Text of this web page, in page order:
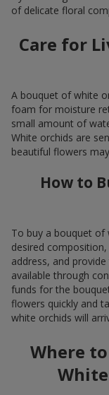
of delicate floral
Care for
A bouquet of white
foam for moisture
small amount of
White orchids are
beautiful flowers
How to
To buy a bouquet of
desired
address, and
available through
funds for the
flowers quickly and
white orchids will
Where